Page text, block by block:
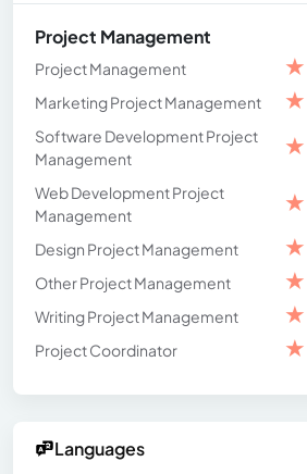
Project Management
Project Management ★
Marketing Project Management
★
Software Development Project
Management
★
Web Development Project
Management
★
Design Project Management ★
Other Project Management
★
Writing Project Management
★
Project Coordinator
★
Languages